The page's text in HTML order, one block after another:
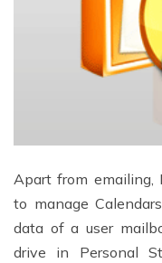
Apart from emailing,
to manage
data of a user
drive in Personal